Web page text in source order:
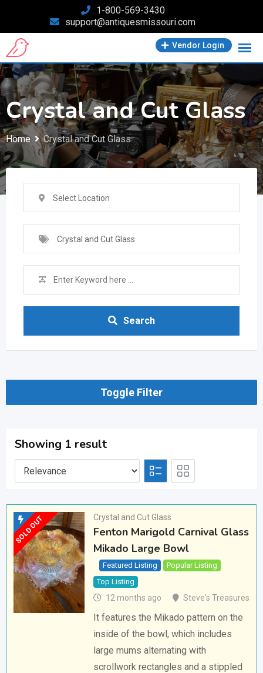
content
1-800-569-3430
support@antiquesmissouri.com
Vendor Login
Crystal and Cut Glass
Home Crystal and Cut Glass
Select Location
Crystal and Cut Glass
Search
Toggle Filter
Showing 1 result
SOLD OUT Crystal and Cut Glass
Fenton Marigold Carnival Glass
Mikado Large Bowl
Featured Listing
Popular Listing
Top Listing
12 months ago Steve's Treasures
It features the Mikado pattern on the
inside of the bowl, which includes
large mums alternating with
scrollwork rectangles and a stippled